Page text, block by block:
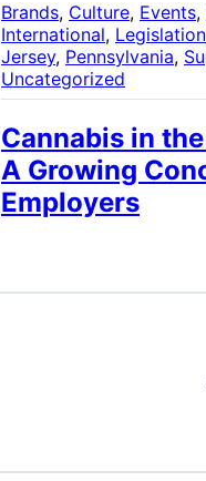
Brands, Culture, Events,
International, Legislation
Jersey, Pennsylvania,
Uncategorized
Cannabis in
A Growing
Employers